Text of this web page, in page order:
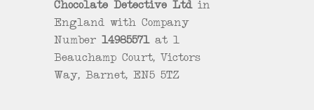
Chocolate Detective Ltdin
England with Company
Number 14985571at 1
Beauchamp Court, Victors
Way, Barnet, EN5 5TZ